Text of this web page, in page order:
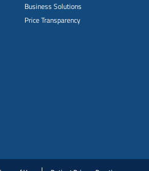
Business Solutions
Price Transparency